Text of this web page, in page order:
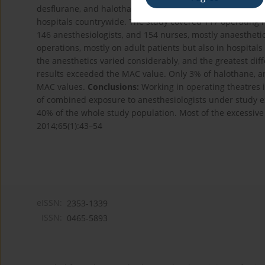
desflurane, and halothane, was developed and
hospitals countrywide. The study covered 117
146 anesthesiologists, and 154 nurses, mostly
operations, mostly on adult patients but also in
the anesthetics varied considerably, and the greatest
results exceeded the MAC value. Only 3% of halothane,
MAC values. Conclusions: Working in operating theatres
of combined exposure to anesthesiologists under study
40% of the whole study population. Most of the
2014;65(1):43–54
2353-1339
0465-5893